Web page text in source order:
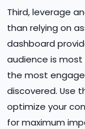
Third, leverage
than relying on
dashboard
audience is
the most
discovered. Use
optimize your
for maximum